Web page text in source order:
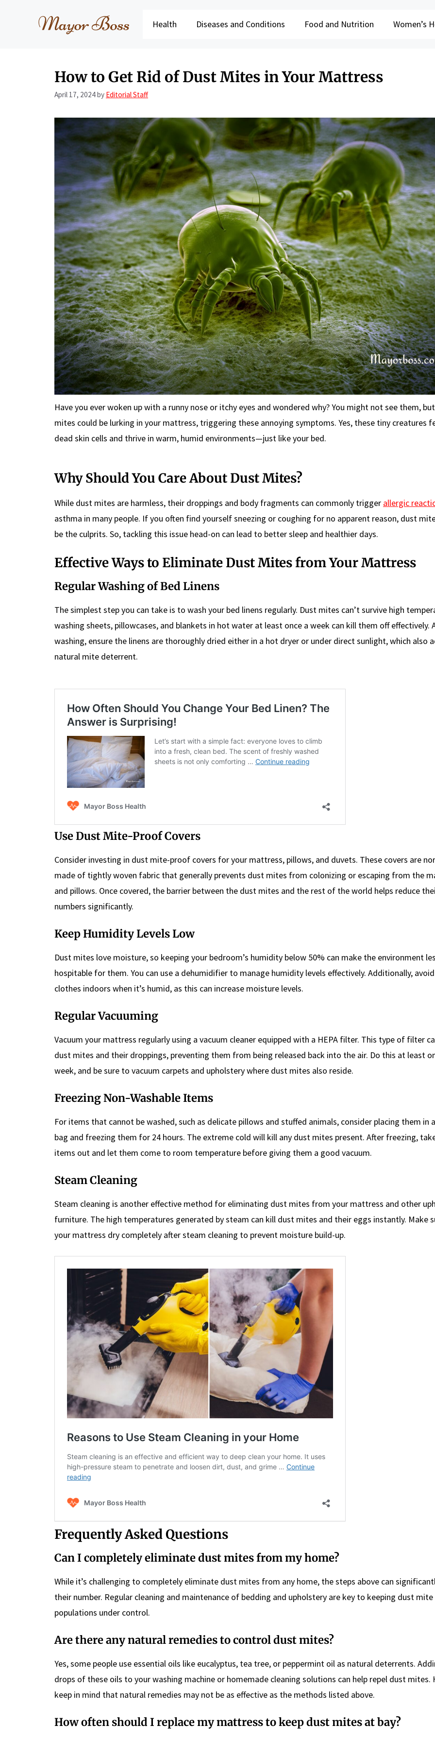
Health Diseases and Conditions Food and Nutrition Women’s
How to Get Rid of Dust Mites in Your Mattress
April 17, 2024by Editorial Staff
Have you ever woken up with a runny nose or itchy eyes and wondered why? You might not see them,
mites could be lurking in your mattress, triggering these annoying symptoms. Yes, these tiny creatures
dead skin cells and thrive in warm, humid environments—just like your bed.
Why Should You Care About Dust Mites?
While dust mites are harmless, their droppings and body fragments can commonly trigger allergic
asthma in many people. If you often find yourself sneezing or coughing for no apparent reason, dust
be the culprits. So, tackling this issue head-on can lead to better sleep and healthier days.
Effective Ways to Eliminate Dust Mites from Your Mattress
Regular Washing of Bed Linens
The simplest step you can take is to wash your bed linens regularly. Dust mites can’t survive high
washing sheets, pillowcases, and blankets in hot water at least once a week can kill them off effectively.
washing, ensure the linens are thoroughly dried either in a hot dryer or under direct sunlight, which also
natural mite deterrent.
Use Dust Mite-Proof Covers
Consider investing in dust mite-proof covers for your mattress, pillows, and duvets. These covers are
made of tightly woven fabric that generally prevents dust mites from colonizing or escaping from the
and pillows. Once covered, the barrier between the dust mites and the rest of the world helps reduce
numbers significantly.
Keep Humidity Levels Low
Dust mites love moisture, so keeping your bedroom’s humidity below 50% can make the environment
hospitable for them. You can use a dehumidifier to manage humidity levels effectively. Additionally,
clothes indoors when it’s humid, as this can increase moisture levels.
Regular Vacuuming
Vacuum your mattress regularly using a vacuum cleaner equipped with a HEPA filter. This type of filter
dust mites and their droppings, preventing them from being released back into the air. Do this at least
week, and be sure to vacuum carpets and upholstery where dust mites also reside.
Freezing Non-Washable Items
For items that cannot be washed, such as delicate pillows and stuffed animals, consider placing them in
bag and freezing them for 24 hours. The extreme cold will kill any dust mites present. After freezing,
items out and let them come to room temperature before giving them a good vacuum.
Steam Cleaning
Steam cleaning is another effective method for eliminating dust mites from your mattress and other
furniture. The high temperatures generated by steam can kill dust mites and their eggs instantly. Make
your mattress dry completely after steam cleaning to prevent moisture build-up.
Frequently Asked Questions
Can I completely eliminate dust mites from my home?
While it’s challenging to completely eliminate dust mites from any home, the steps above can
their number. Regular cleaning and maintenance of bedding and upholstery are key to keeping dust mite
populations under control.
Are there any natural remedies to control dust mites?
Yes, some people use essential oils like eucalyptus, tea tree, or peppermint oil as natural deterrents.
drops of these oils to your washing machine or homemade cleaning solutions can help repel dust mites.
keep in mind that natural remedies may not be as effective as the methods listed above.
How often should I replace my mattress to keep dust mites at bay?